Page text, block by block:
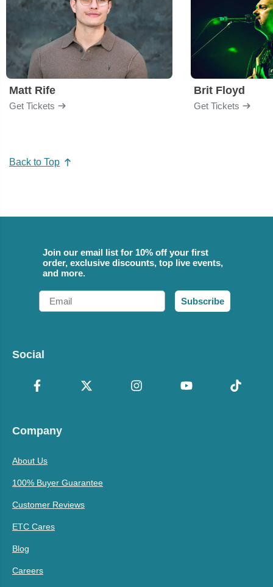
Matt Rife
Get Tickets
Brit Floyd
Get Tickets
Back to Top
Join our email list for 10% off your first
order, exclusive discounts, top live events,
and more.
Email
Subscribe
Social
Company
About Us
100% Buyer Guarantee
Customer Reviews
ETC Cares
Blog
Careers